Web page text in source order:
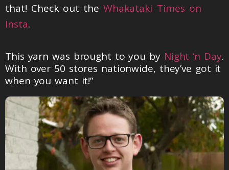
that! Check out theWhakataki Times on
Insta.
This yarn was brought to you by Night ‘n Day.
With over 50 stores nationwide, they’ve got it
when you want it!”